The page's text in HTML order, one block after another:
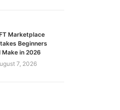
Marketplace
Beginners
Make in 2026
7, 2026